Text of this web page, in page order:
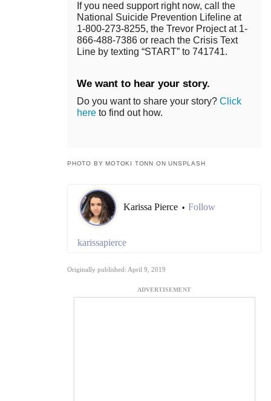
If you need support right now, call the
National Suicide Prevention Lifeline at
1-800-273-8255, the Trevor Project at 1-
866-488-7386 or reach the Crisis Text
Line by texting “START” to 741741.
We want to hear your story.
Do you want to share your story? Click
here to find out how.
PHOTO BY MOTOKI TONN ON UNSPLASH
Karissa Pierce • Follow
karissapierce
Originally published: April 9, 2019
ADVERTISEMENT